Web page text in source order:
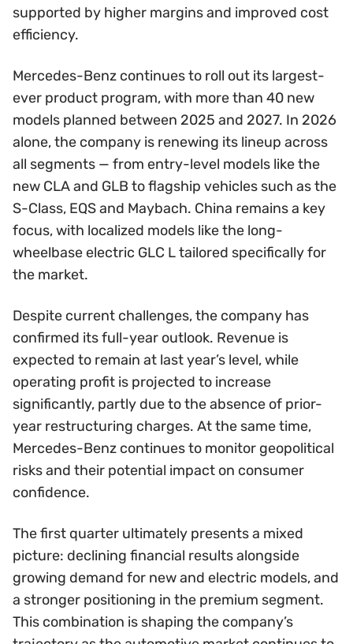
supported by higher margins and improved cost
efficiency.
Mercedes-Benz continues to roll out its largest-
ever product program, with more than 40 new
models planned between 2025 and 2027. In 2026
alone, the company is renewing its lineup across
all segments — from entry-level models like the
new CLA and GLB to flagship vehicles such as the
S-Class, EQS and Maybach. China remains a key
focus, with localized models like the long-
wheelbase electric GLC L tailored specifically for
the market.
Despite current challenges, the company has
confirmed its full-year outlook. Revenue is
expected to remain at last year’s level, while
operating profit is projected to increase
significantly, partly due to the absence of prior-
year restructuring charges. At the same time,
Mercedes-Benz continues to monitor geopolitical
risks and their potential impact on consumer
confidence.
The first quarter ultimately presents a mixed
picture: declining financial results alongside
growing demand for new and electric models, and
a stronger positioning in the premium segment.
This combination is shaping the company’s